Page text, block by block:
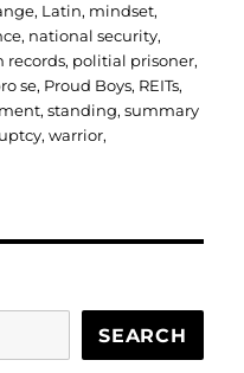
, Latin, mindset,
, national security,
records, politial prisoner,
se, Proud Boys, REITs,
,standing,summary
,warrior,
SEARCH